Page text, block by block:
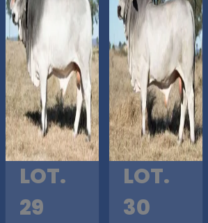
LOT.
29
LOT.
30